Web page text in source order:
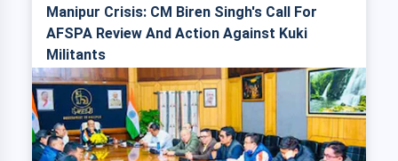
Manipur Crisis: CM Biren Singh's Call For
AFSPA Review And Action Against Kuki
Militants